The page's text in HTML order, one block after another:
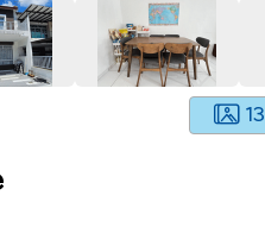
13